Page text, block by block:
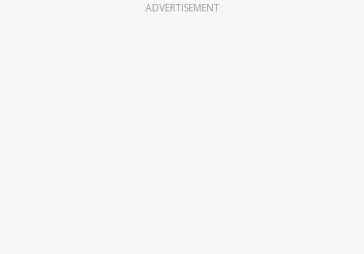
ADVERTISEMENT